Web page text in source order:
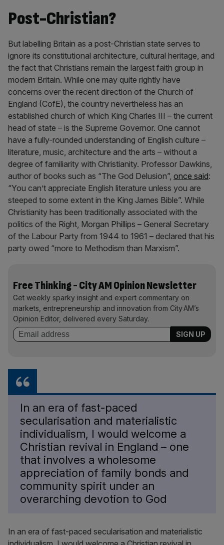
Post-Christian?
But labelling Britain as a post-Christian state serves to
ignore its constitutional architecture, cultural heritage, and
the fact that Christians remain the largest faith group in
modern Britain. While one may quite rightly have
concerns over the recent direction of the Church of
England (CofE), the country nevertheless has an
established church of which King Charles III – the current
head of state – is the Supreme Governor. One cannot
have a fully-rounded understanding of English culture –
literature, music, architecture and the arts – without a
degree of familiarity with Christianity. Professor Dawkins,
author of books such as “The God Delusion”, once said:
“You can’t appreciate English literature unless you are
steeped to some extent in the King James Bible”. While
Christianity has been traditionally associated with the
politics of the Right, Morgan Phillips – General Secretary
of the Labour Party from 1944 to 1961 – declared that his
party owed “more to Methodism than Marxism”.
Free Thinking - City AM Opinion Newsletter
Get weekly sparky insight and expert commentary on
markets, entrepreneurship and innovation from City AM’s
Opinion Editor, delivered every Saturday.
In an era of fast-paced
secularisation and materialistic
individualism, I would welcome a
Christian revival in England – one
that involves a wholesome
appreciation of family bonds and
community spirit under an
overarching devotion to God
In an era of fast-paced secularisation and materialistic